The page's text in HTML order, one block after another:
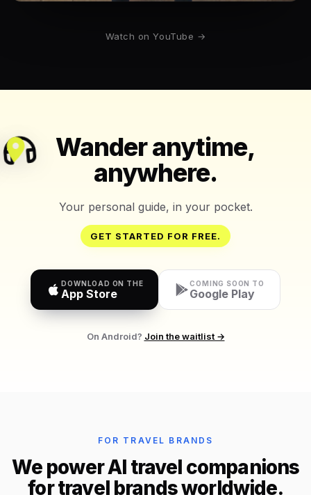
Watch on YouTube →
Wander anytime,
anywhere.
Your personal guide, in your pocket.
GET STARTED FOR FREE.
DOWNLOAD ON THE
App Store
COMING SOON TO
Google Play
On Android? Join the waitlist →
FOR TRAVEL BRANDS
We power AI travel companions
for travel brands worldwide.